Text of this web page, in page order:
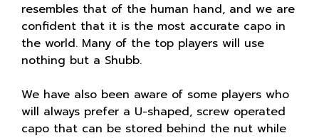
resembles that of the human hand, and we are
confident that it is the most accurate capo in
the world. Many of the top players will use
nothing but a Shubb.
We have also been aware of some players who
will always prefer a U-shaped, screw operated
capo that can be stored behind the nut while